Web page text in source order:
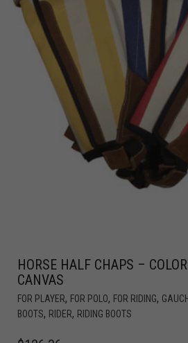
HORSE HALF CHAPS –
CANVAS
FOR PLAYER, FOR POLO, FOR RIDING,
BOOTS, RIDER, RIDING BOOTS